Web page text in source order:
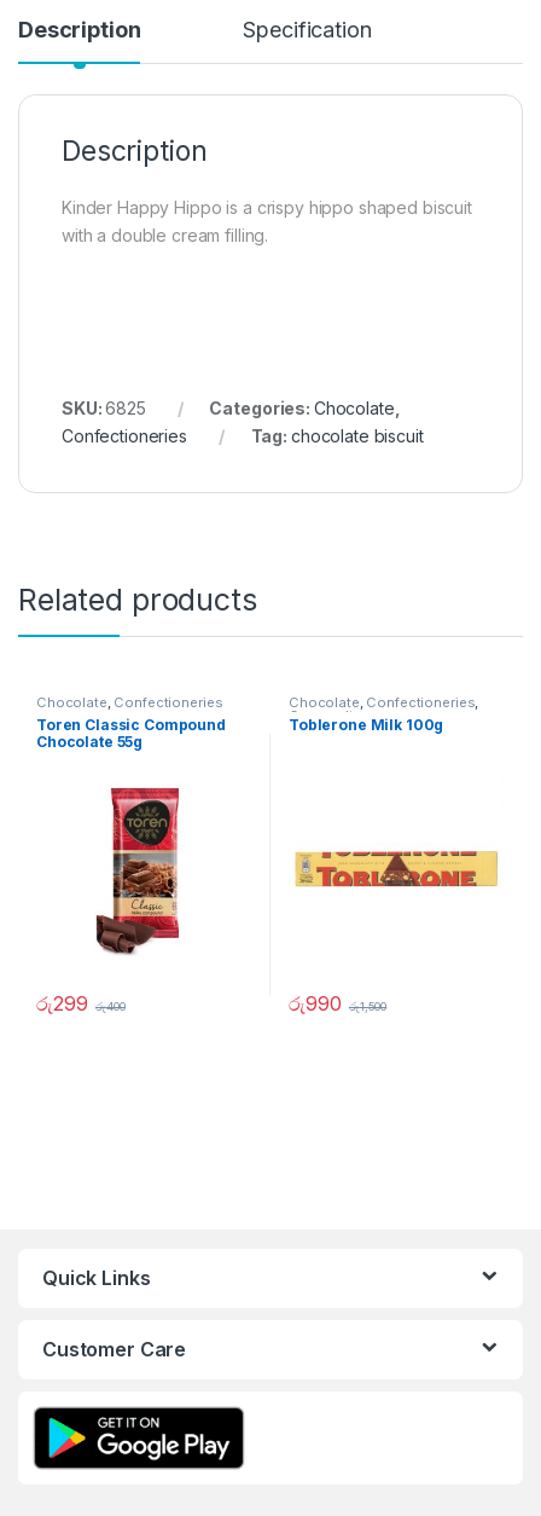
Description Specification
Description
Kinder Happy Hippo is a crispy hippo shaped biscuit
with a double cream filling.
SKU:6825 Categories: Chocolate
Confectioneries
Tag: chocolate biscuit
Related products
Chocolate, Confectioneries
Toren Classic Compound
Chocolate 55g
රු299 රු400
Chocolate, Confectioneries,
Grocery Items
Toblerone Milk 100g
රු990 රු1,500
Quick Links
Customer Care